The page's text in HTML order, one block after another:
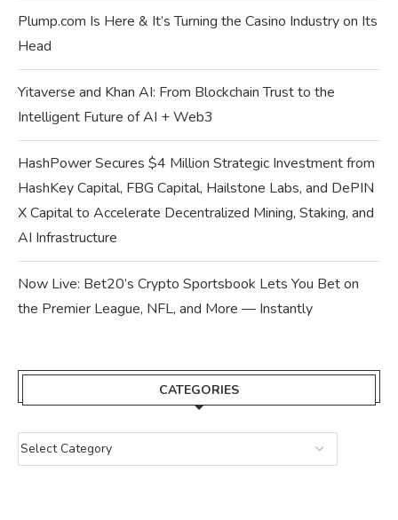
Plump.com Is Here & It’s Turning the Casino Industry on Its
Head
Yitaverse and Khan AI: From Blockchain Trust to the
Intelligent Future of AI + Web3
HashPower Secures $4 Million Strategic Investment from
HashKey Capital, FBG Capital, Hailstone Labs, and DePIN
X Capital to Accelerate Decentralized Mining, Staking, and
AI Infrastructure
Now Live: Bet20’s Crypto Sportsbook Lets You Bet on
the Premier League, NFL, and More — Instantly
CATEGORIES